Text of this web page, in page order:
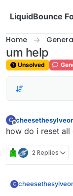
LiquidBounce
Home
um help
Unsolved
C
Offline
how do i reset all
2 Replies
C